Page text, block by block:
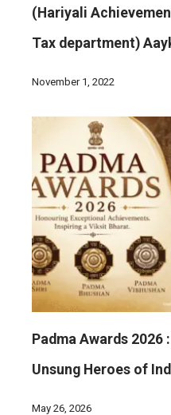
(Hariyali
Tax department)
November 1, 2022
Padma Awards 2026
Unsung Heroes of
May 26, 2026